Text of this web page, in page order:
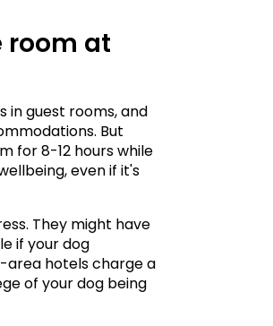
room at
in guest rooms, and
But
for 8-12 hours while
even if it's
They might have
if your dog
area hotels charge a
of your dog being